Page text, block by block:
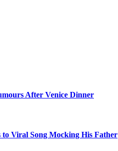
After Venice Dinner
to Viral Song Mocking His Father